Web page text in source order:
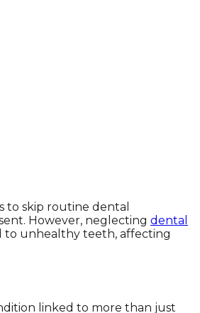
to skip routine dental
However, neglecting dental
to unhealthy teeth, affecting
linked to more than just